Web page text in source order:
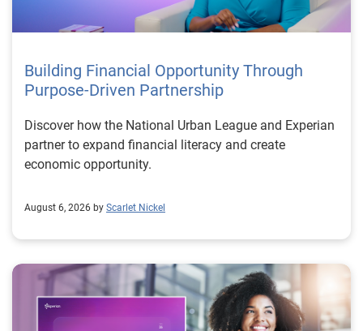
Building Financial Opportunity Through
Purpose-Driven Partnership
Discover how the National Urban League and Experian
partner to expand financial literacy and create
economic opportunity.
August 6, 2026 by Scarlet Nickel